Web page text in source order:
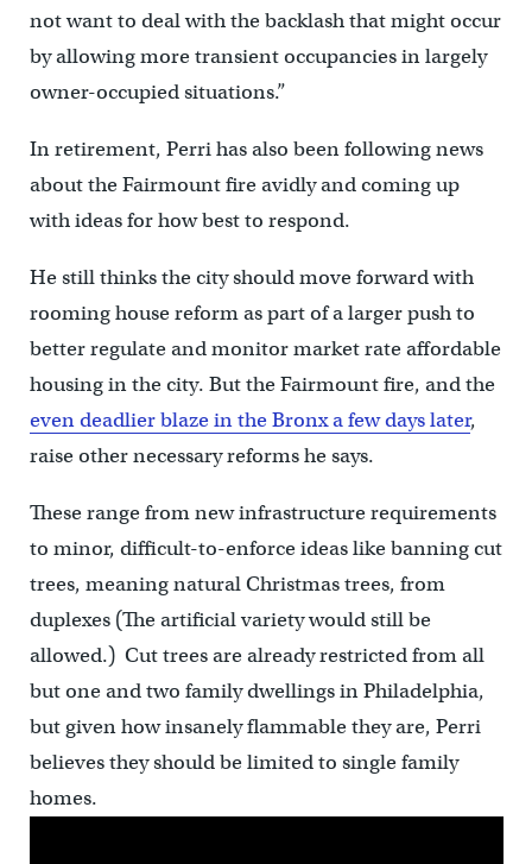
not want to deal with the backlash that might occur
by allowing more transient occupancies in largely
owner-occupied situations.”
In retirement, Perri has also been following news
about the Fairmount fire avidly and coming up
with ideas for how best to respond.
He still thinks the city should move forward with
rooming house reform as part of a larger push to
better regulate and monitor market rate affordable
housing in the city. But the Fairmount fire, and the
even deadlier blaze in the Bronx a few days later,
raise other necessary reforms he says.
These range from new infrastructure requirements
to minor, difficult-to-enforce ideas like banning cut
trees, meaning natural Christmas trees, from
duplexes (The artificial variety would still be
allowed.) Cut trees are already restricted from all
but one and two family dwellings in Philadelphia,
but given how insanely flammable they are, Perri
believes they should be limited to single family
homes.